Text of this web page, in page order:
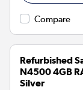
Compare
Refurbished
N4500 4GB
Silver